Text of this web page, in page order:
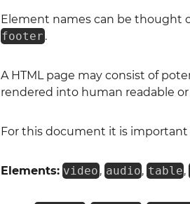
Element names can be thought
footer .
A HTML page may consist of
rendered into human readable
For this document it is
Elements: video , audio, table,